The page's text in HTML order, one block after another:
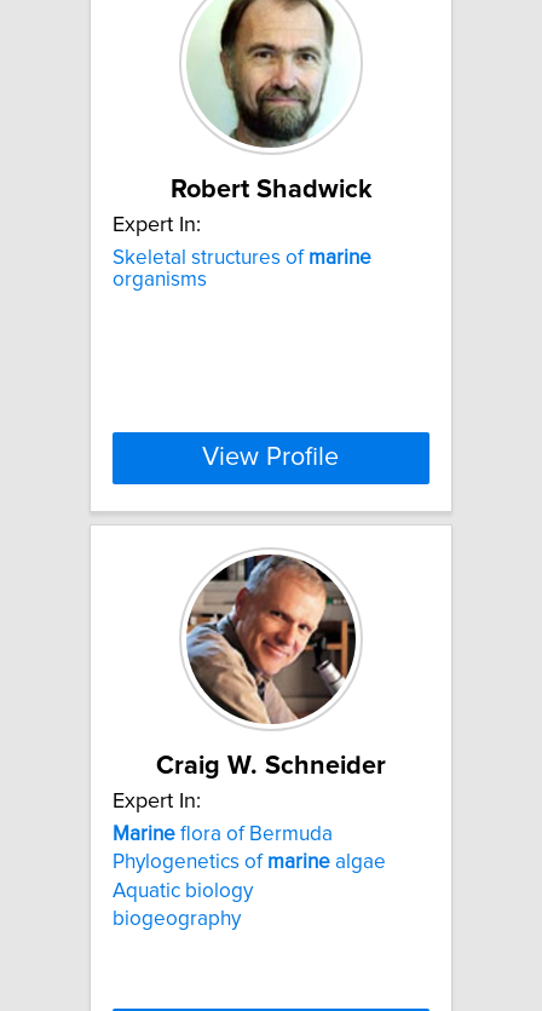
Robert Shadwick
Expert In:
Skeletal structures of marine
organisms
View Profile
Craig W. Schneider
Expert In:
Marine flora of Bermuda
Phylogenetics of marine algae
Aquatic biology
biogeography